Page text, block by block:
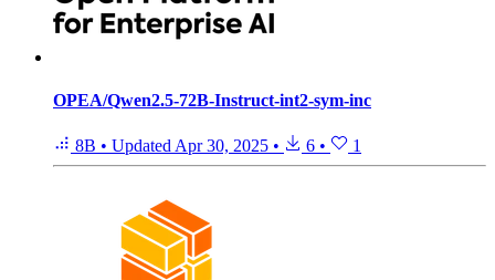
OPEA/Qwen2.5-72B-Instruct-int2-sym-inc
8B • Updated Apr 30, 2025 • 6 • 1